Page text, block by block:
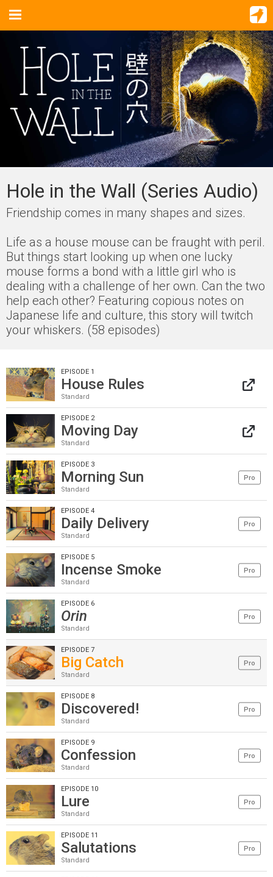
Hole in the Wall (Series Audio)
Friendship comes in many shapes and sizes.
Life as a house mouse can be fraught with peril.
But things start looking up when one lucky
mouse forms a bond with a little girl who is
dealing with a challenge of her own. Can the two
help each other? Featuring copious notes on
Japanese life and culture, this story will twitch
your whiskers. (58 episodes)
EPISODE 1
House Rules
Standard
EPISODE 2
Moving Day
Standard
EPISODE 3
Morning Sun
Standard
Pro
EPISODE 4
Daily Delivery
Standard
Pro
EPISODE 5
Incense Smoke
Standard
Pro
EPISODE 6
Orin
Standard
Pro
EPISODE 7
Big Catch
Standard
Pro
EPISODE 8
Discovered!
Standard
Pro
EPISODE 9
Confession
Standard
Pro
EPISODE 10
Lure
Standard
Pro
EPISODE 11
Salutations
Standard
Pro